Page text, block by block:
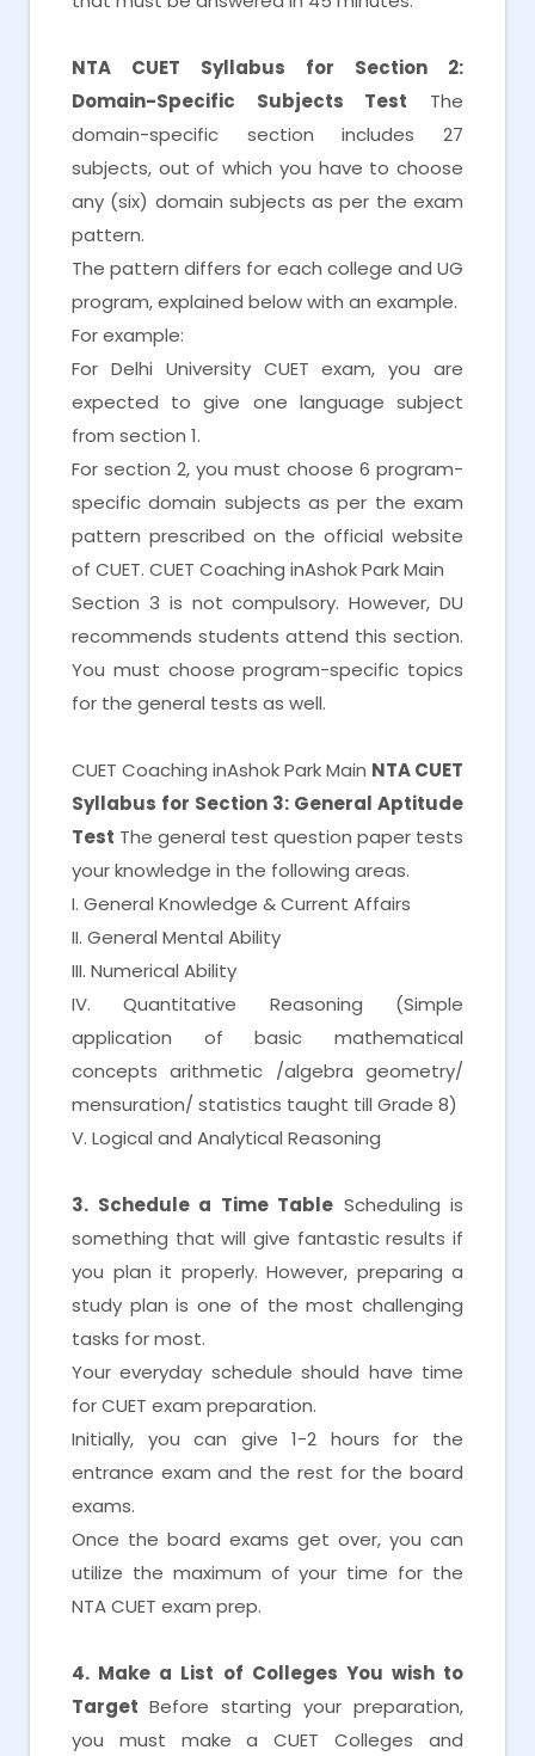
NTA CUET Syllabus for Section 2:
Domain-Specific Subjects Test The
domain-specific section includes 27
subjects, out of which you have to choose
any (six) domain subjects as per the exam
pattern.
The pattern differs for each college and UG
program, explained below with an example.
For example:
For Delhi University CUET exam, you are
expected to give one language subject
from section 1.
For section 2, you must choose 6 program-
specific domain subjects as per the exam
pattern prescribed on the official website
of CUET. CUET Coaching inAshok Park Main
Section 3 is not compulsory. However, DU
recommends students attend this section.
You must choose program-specific topics
for the general tests as well.
CUET Coaching inAshok Park Main NTA CUET
Syllabus for Section 3: General Aptitude
Test The general test question paper tests
your knowledge in the following areas.
I. General Knowledge & Current Affairs
II. General Mental Ability
III. Numerical Ability
IV. Quantitative Reasoning (Simple
application of basic mathematical
concepts arithmetic /algebra geometry/
mensuration/ statistics taught till Grade 8)
V. Logical and Analytical Reasoning
3. Schedule a Time Table Scheduling is
something that will give fantastic results if
you plan it properly. However, preparing a
study plan is one of the most challenging
tasks for most.
Your everyday schedule should have time
for CUET exam preparation.
Initially, you can give 1-2 hours for the
entrance exam and the rest for the board
exams.
Once the board exams get over, you can
utilize the maximum of your time for the
NTA CUET exam prep.
4. Make a List of Colleges You wish to
Target Before starting your preparation,
you must make a CUET Colleges and